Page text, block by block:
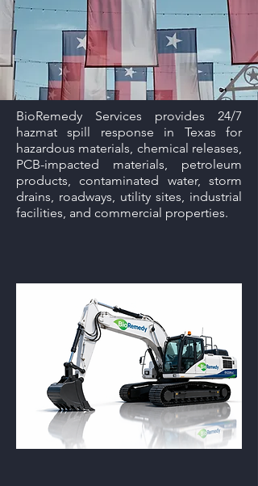
BioRemedy Services provides 24/7
hazmat spill response in Texas for
hazardous materials, chemical releases,
PCB-impacted materials, petroleum
products, contaminated water, storm
drains, roadways, utility sites, industrial
facilities, and commercial properties.